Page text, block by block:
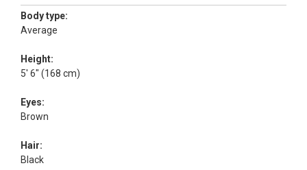
Body type:
Average
Height:
5' 6" (168 cm)
Eyes:
Brown
Hair:
Black